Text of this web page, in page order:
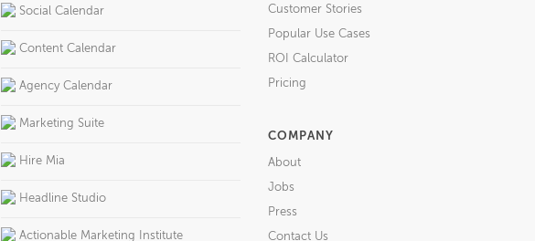
Social Calendar
Content Calendar
Agency Calendar
Marketing Suite
Hire Mia
Headline Studio
Actionable Marketing Institute
Customer Stories
Popular Use Cases
ROI Calculator
Pricing
COMPANY
About
Jobs
Press
Contact Us